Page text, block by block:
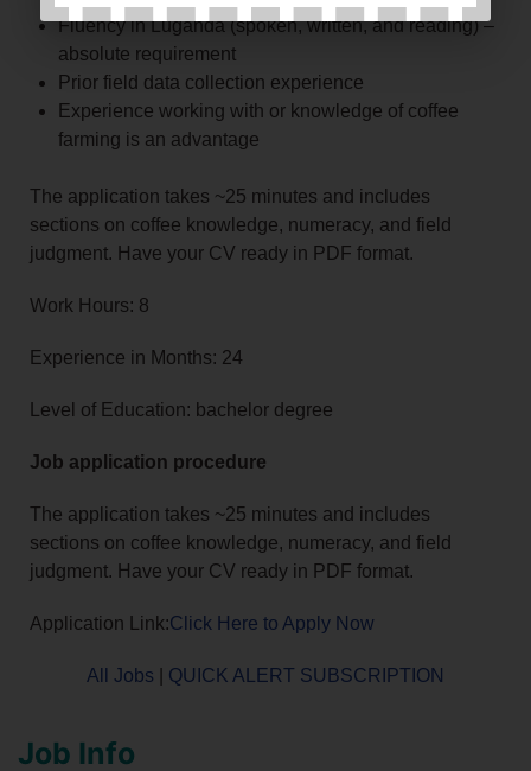
Fluency in Luganda (spoken, written, and reading) –
absolute requirement
Prior field data collection experience
Experience working with or knowledge of coffee
farming is an advantage
The application takes ~25 minutes and includes
sections on coffee knowledge, numeracy, and field
judgment. Have your CV ready in PDF format.
Work Hours: 8
Experience in Months: 24
Level of Education: bachelor degree
Job application procedure
The application takes ~25 minutes and includes
sections on coffee knowledge, numeracy, and field
judgment. Have your CV ready in PDF format.
Application Link:Click Here to Apply Now
All Jobs QUICK ALERT SUBSCRIPTION
Job Info